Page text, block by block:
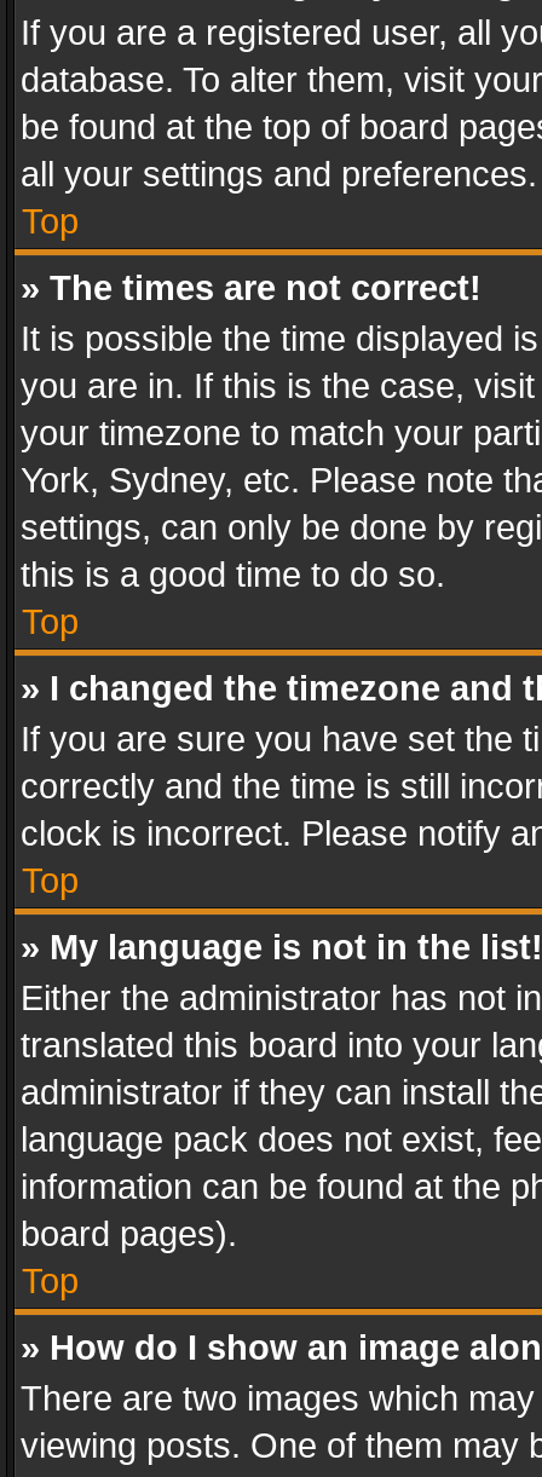
If you are a registered user, all
database. To alter them, visit
be found at the top of board
all your settings and preferences.
Top
» The times are not correct!
It is possible the time displayed
you are in. If this is the case,
your timezone to match your
York, Sydney, etc. Please note
settings, can only be done by
this is a good time to do so.
Top
» I changed the timezone and
If you are sure you have set the
correctly and the time is still
clock is incorrect. Please notify
Top
» My language is not in the list!
Either the administrator has not
translated this board into your
administrator if they can install
language pack does not exist,
information can be found at the
board pages).
Top
» How do I show an image
There are two images which
viewing posts. One of them may